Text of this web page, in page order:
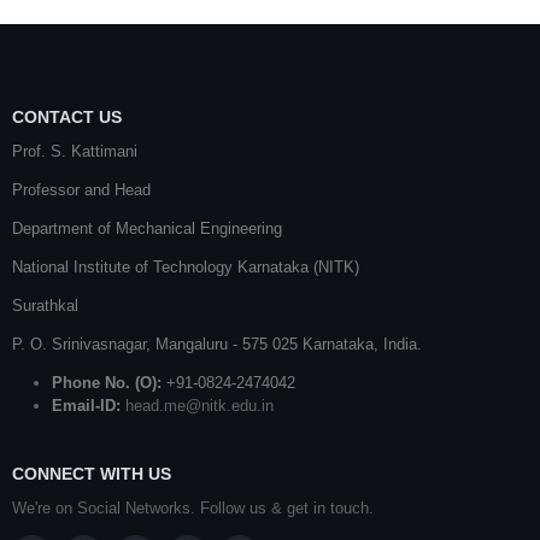
CONTACT US
Prof. S. Kattimani
Professor and Head
Department of Mechanical Engineering
National Institute of Technology Karnataka (NITK)
Surathkal
P. O. Srinivasnagar, Mangaluru - 575 025 Karnataka , India.
Phone No. (O): +91-0824-2474042
Email-ID: head.me@nitk.edu.in
CONNECT WITH US
We're on Social Networks. Follow us & get in touch.